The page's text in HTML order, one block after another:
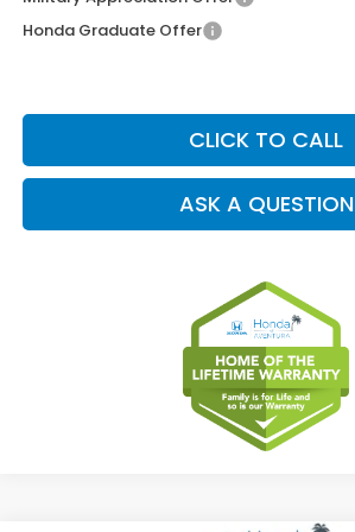
Honda Graduate Offer
CLICK TO CALL
ASK A QUESTION